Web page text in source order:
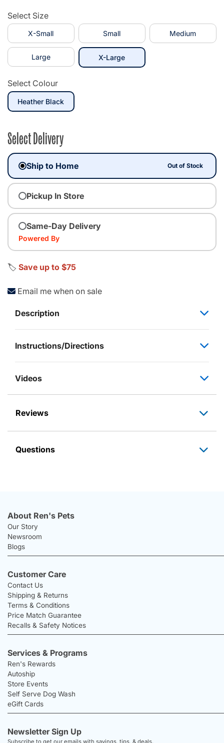
Select Size
X-Small Small Medium
Large X-Largeselected
Select Colour
Heather Blackselected
Select Delivery
Ship to Home Out of Stock
Pickup In Store
Same-Day Delivery
Powered By
🏷️ Save up to $75
Email me when on sale
Description
Instructions/Directions
Videos
Reviews
Questions
About Ren's Pets
Our Story
Newsroom
Blogs
Customer Care
Contact Us
Shipping & Returns
Terms & Conditions
Price Match Guarantee
Recalls & Safety Notices
Services & Programs
Ren's Rewards
Autoship
Store Events
Self Serve Dog Wash
eGift Cards
Newsletter Sign Up
Subscribe to get our emails with savings, tips, & deals.